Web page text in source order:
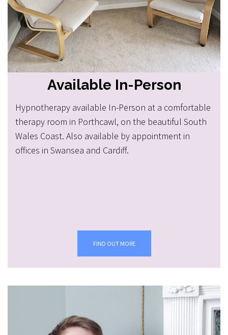
Available In-Person
Hypnotherapy available In-Person at a comfortable
therapy room in Porthcawl, on the beautiful South
Wales Coast. Also available by appointment in
offices in Swansea and Cardiff.
FIND OUT MORE